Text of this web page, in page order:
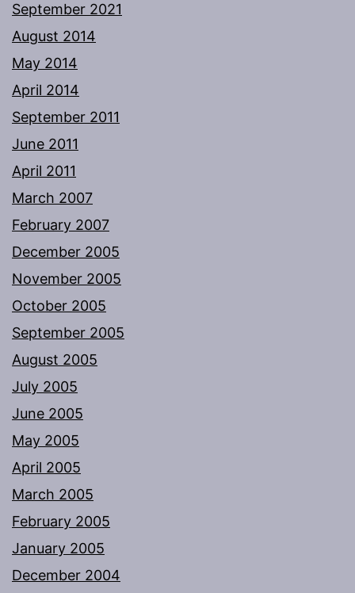
September 2021
August 2014
May 2014
April 2014
September 2011
June 2011
April 2011
March 2007
February 2007
December 2005
November 2005
October 2005
September 2005
August 2005
July 2005
June 2005
May 2005
April 2005
March 2005
February 2005
January 2005
December 2004